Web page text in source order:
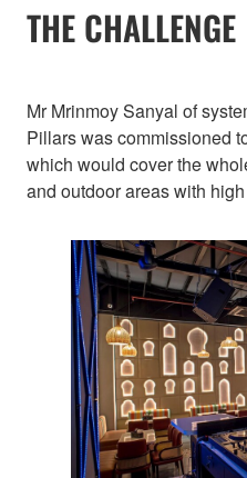
THE CHALLENGE
Mr Mrinmoy Sanyal of
Pillars was commissioned
which would cover the
and outdoor areas with